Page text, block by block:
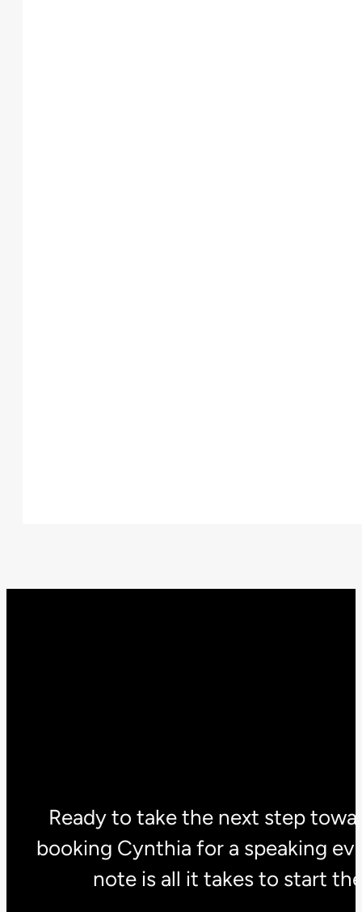
Ready to take the next step
booking Cynthia for a speaking
note is all it takes to start